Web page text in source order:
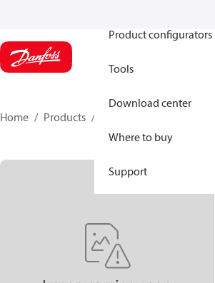
Product configurators
Tools
Download center
Where to buy
Support
Home Products